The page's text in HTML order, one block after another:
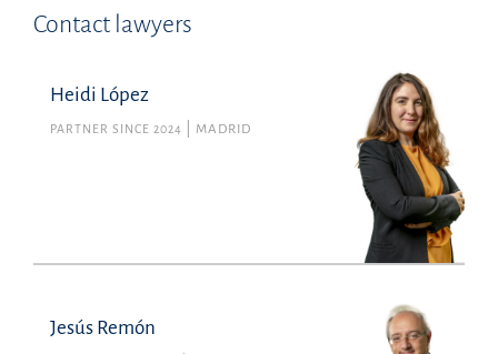
Contact lawyers
Heidi López
PARTNER SINCE 2024 MADRID
Jesús Remón